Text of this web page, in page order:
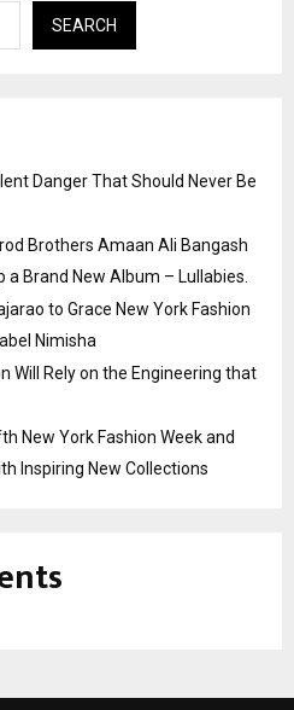
SEARCH
Danger That Should Never Be
Brothers Amaan Ali Bangash
Brand New Album – Lullabies.
to Grace New York Fashion
Nimisha
Will Rely on the Engineering that
New York Fashion Week and
Inspiring New Collections